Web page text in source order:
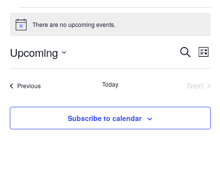
Events
Notice There are no upcoming events.
and
Search
List
Upcoming
PreviousEvents Today
Next
Subscribe to calendar